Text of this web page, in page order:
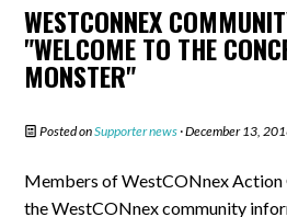
WESTCONNEX
"WELCOME TO THE
MONSTER"
Posted onSupporter news · December 13,
Members of WestCONnex Action
the WestCONnex community